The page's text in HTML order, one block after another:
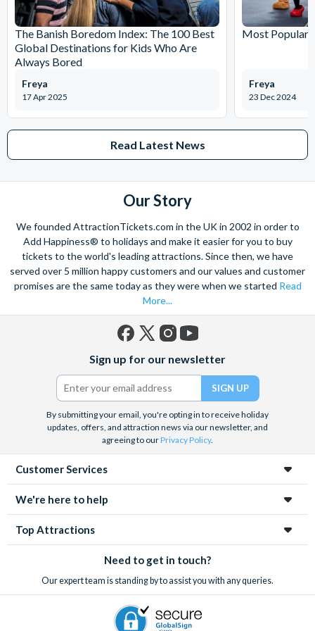
The Banish Boredom Index: The 100 Best
Global Destinations for Kids Who Are
Always Bored
17 Apr 2025
Freya
Most Popular
23 Dec 2024
Freya
Read Latest News
Our Story
We founded AttractionTickets.com in the UK in 2002 in order to
Add Happiness® to holidays and make it easier for you to buy
tickets to the world's leading attractions. Since then, we have
served over 5 million happy customers and our values and customer
promises are the same today as they were when we started Read
More...
(formerly
Twitter)
Sign up for our newsletter
By submitting your email, you're opting in to receive holiday
updates, offers, and attraction news via our newsletter, and
agreeing to ourPrivacy Policy.
Customer Services
We're here to help
Top Attractions
Need to get in touch?
Our expert team is standing by to assist you with any queries.